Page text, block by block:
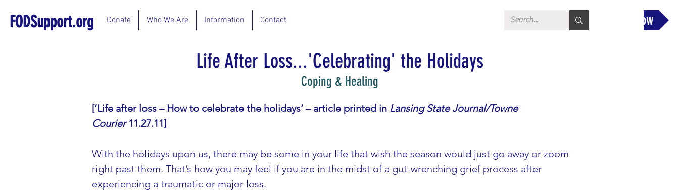
FODSupport.org Donate Who We Are Information Contact Donate Now
Life After Loss...'Celebrating' the Holidays
Coping & Healing
[‘Life after loss – How to celebrate the holidays’ – article printed in Lansing State Journal/Towne
Courier 11.27.11]
With the holidays upon us, there may be some in your life that wish the season would just go away or zoom
right past them. That’s how you may feel if you are in the midst of a gut-wrenching grief process after
experiencing a traumatic or major loss.